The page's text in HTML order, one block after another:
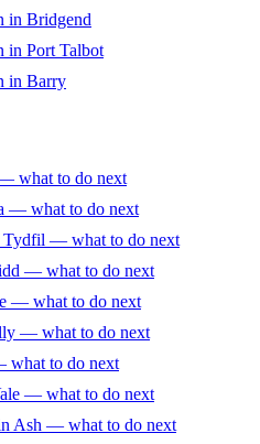
in Bridgend
in Port Talbot
in Barry
what to do next
— what to do next
— what to do next
— what to do next
— what to do next
— what to do next
what to do next
— what to do next
Ash — what to do next